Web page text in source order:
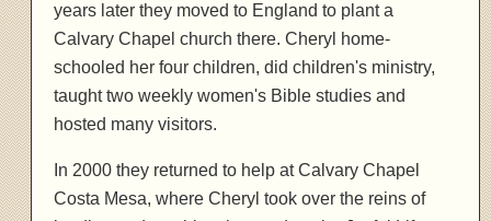
years later they moved to England to plant a
Calvary Chapel church there. Cheryl home-
schooled her four children, did children's ministry,
taught two weekly women's Bible studies and
hosted many visitors.
In 2000 they returned to help at Calvary Chapel
Costa Mesa, where Cheryl took over the reins of